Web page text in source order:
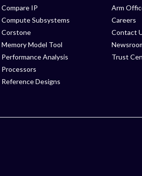
Compare IP
Compute Subsystems
Corstone
Memory Model Tool
Performance Analysis
Processors
Reference Designs
Arm
Careers
Contact
Trust